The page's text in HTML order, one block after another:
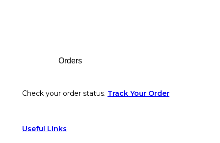
Orders
Check your order status. Track Your Order
Useful Links